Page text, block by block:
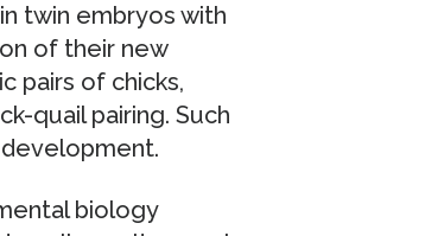
twin embryos with
of their new
pairs of chicks,
quail pairing. Such
biology